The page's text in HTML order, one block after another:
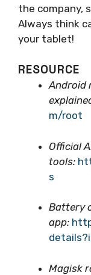
the company,
Always think
your tablet!
RESOURCE
Android
m/root
Official
tools:
s
Battery
app:
Magisk